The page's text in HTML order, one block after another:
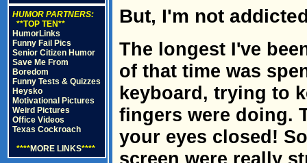
HUMOR PARTNERS:
**TOP TEN**
HumorLinks
Funny Fail Pics
Senior Citizen Humor
Save Me From
Boredom
Funny Tests & Quizzes
Heysko
Motivational Pictures
Weird Pictures
Office Videos
Texas Cockroach
****MORE LINKS****
But, I'm not
The longest I've
of that time was
keyboard, trying to
fingers were doing.
your eyes closed!
screen were really